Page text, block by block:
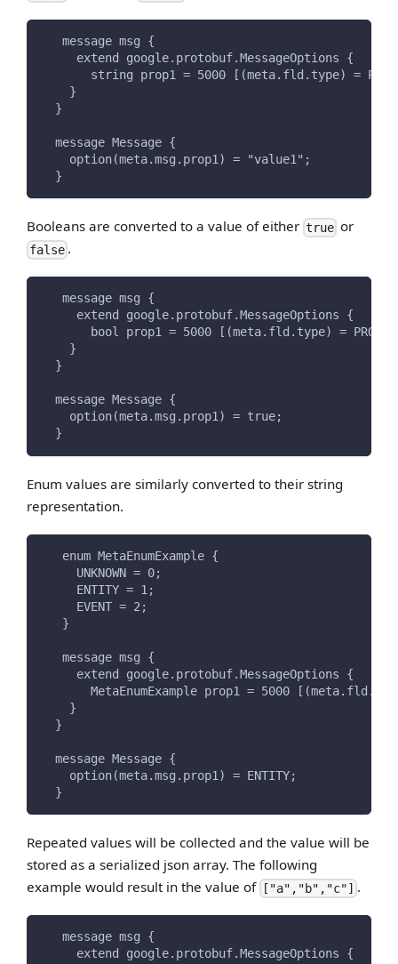
   message msg {
     extend google.protobuf.MessageOptions {
string prop1 = 5000 [(meta.fld.type) =
    }
  }
  message Message {
    option(meta.msg.prop1) = "value1";
  }
Booleans are converted to a value of eithertrue or
false .
   message msg {
     extend google.protobuf.MessageOptions {
bool prop1 = 5000 [(meta.fld.type) =
    }
  }
  message Message {
    option(meta.msg.prop1) = true;
  }
Enum values are similarly converted to their string
representation.
   enum MetaEnumExample {
     UNKNOWN = 0;
     ENTITY = 1;
     EVENT = 2;
   }
   message msg {
     extend google.protobuf.MessageOptions {
MetaEnumExample prop1 = 5000
    }
  }
  message Message {
    option(meta.msg.prop1) = ENTITY;
  }
Repeated values will be collected and the value will be
stored as a serialized json array. The following
example would result in the value of ["a","b","c"] .
   message msg {
     extend google.protobuf.MessageOptions {